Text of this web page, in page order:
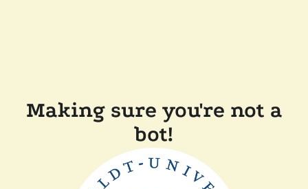
Making sure you're not a
bot!